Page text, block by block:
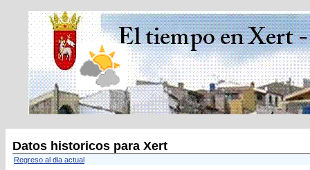
Datos historicos para Xert
Regreso al dia actual